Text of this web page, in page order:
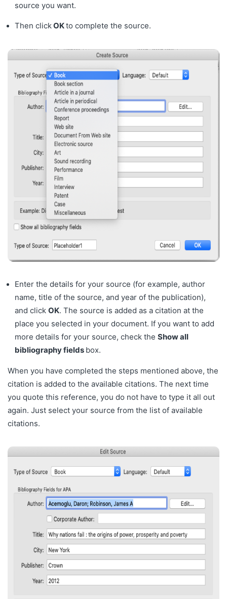
source you want.
Then clickOKto complete the source.
Enter the details for your source (for example, author
name, title of the source, and year of the publication),
and click OK. The source is added as a citation at the
place you selected in your document. If you want to add
more details for your source, check the Show all
bibliography fields box.
When you have completed the steps mentioned above, the
citation is added to the available citations. The next time
you quote this reference, you do not have to type it all out
again. Just select your source from the list of available
citations.